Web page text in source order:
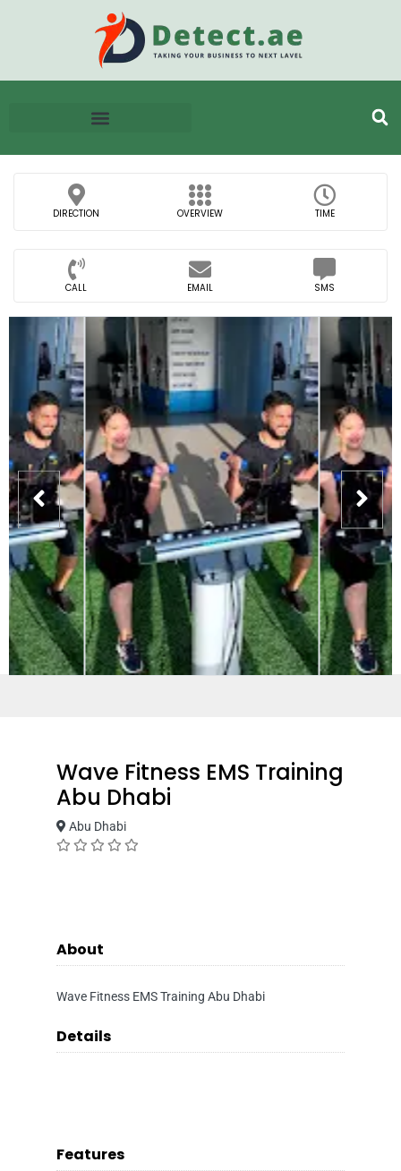
DIRECTION OVERVIEW TIME
CALL EMAIL SMS
Wave Fitness EMS Training
Abu Dhabi
Abu Dhabi
About
Wave Fitness EMS Training Abu Dhabi
Details
Features